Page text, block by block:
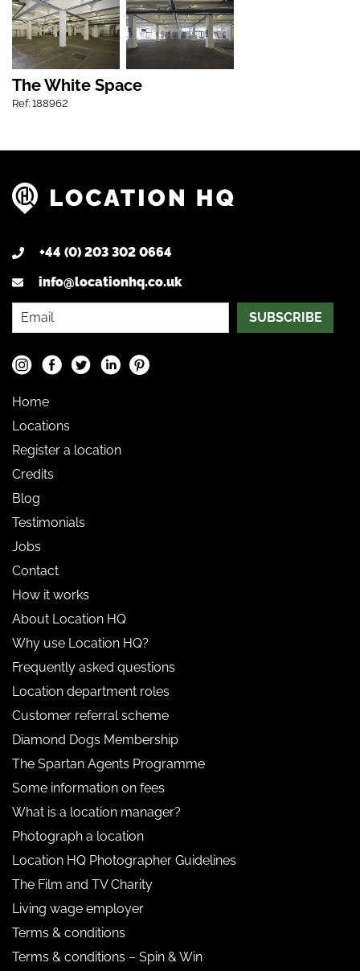
The White Space
Ref: 188962
+44 (0) 203 302 0664
info@locationhq.co.uk
SUBSCRIBE
Home
Locations
Register a location
Credits
Blog
Testimonials
Jobs
Contact
How it works
About Location HQ
Why use Location HQ?
Frequently asked questions
Location department roles
Customer referral scheme
Diamond Dogs Membership
The Spartan Agents Programme
Some information on fees
What is a location manager?
Photograph a location
Location HQ Photographer Guidelines
The Film and TV Charity
Living wage employer
Terms & conditions
Terms & conditions – Spin & Win